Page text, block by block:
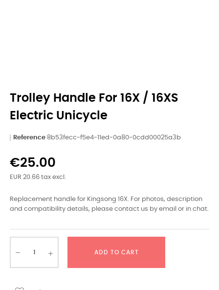
Trolley Handle For 16X / 16XS
Electric Unicycle
Reference 8b53fecc-f5e4-11ed-0a80-0cdd00025a3b
€25.00
EUR 20.66 tax excl.
Replacement handle for Kingsong 16X. For photos, description
and compatibility details, please contact us by email or in chat.
ADD TO CART